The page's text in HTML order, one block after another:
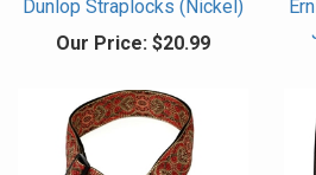
Dunlop Straplocks (Nickel)
Our Price: $20.99